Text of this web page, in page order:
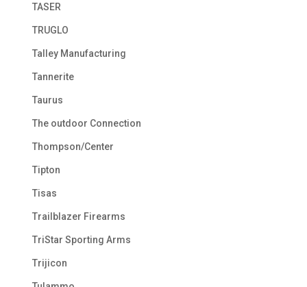
TASER
TRUGLO
Talley Manufacturing
Tannerite
Taurus
The outdoor Connection
Thompson/Center
Tipton
Tisas
Trailblazer Firearms
TriStar Sporting Arms
Trijicon